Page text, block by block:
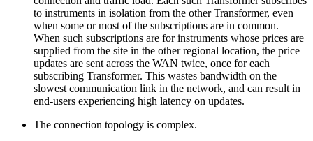
to instruments in isolation from the other Transformer, even
when some or most of the subscriptions are in common.
When such subscriptions are for instruments whose prices are
supplied from the site in the other regional location, the price
updates are sent across the WAN twice, once for each
subscribing Transformer. This wastes bandwidth on the
slowest communication link in the network, and can result in
end-users experiencing high latency on updates.
The connection topology is complex.